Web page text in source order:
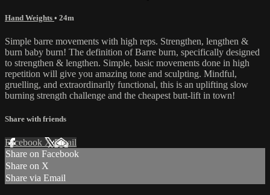
Hand Weights • 24m
Simple barre movements with high reps. Strengthen, lengthen &
burn baby burn! The definition of Barre burn, specifically designed
to strengthen & lengthen. Simple, basic movements done in high
repetition will give you amazing tone and sculpting. Mindful,
gruelling, and extraordinarily functional, this is an uplifting slow
burning strength challenge and the cheapest butt-lift in town!
Share with friends
Facebook XEmail
Share on Facebook
Share on X
Share via Email